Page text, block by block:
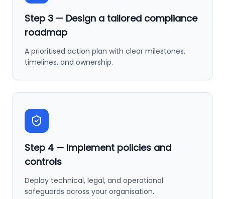
Step 3 — Design a tailored compliance
roadmap
A prioritised action plan with clear milestones,
timelines, and ownership.
Step 4 — Implement policies and
controls
Deploy technical, legal, and operational
safeguards across your organisation.